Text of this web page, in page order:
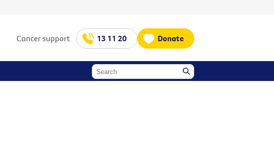
Cancer support 13 11 20 Donate